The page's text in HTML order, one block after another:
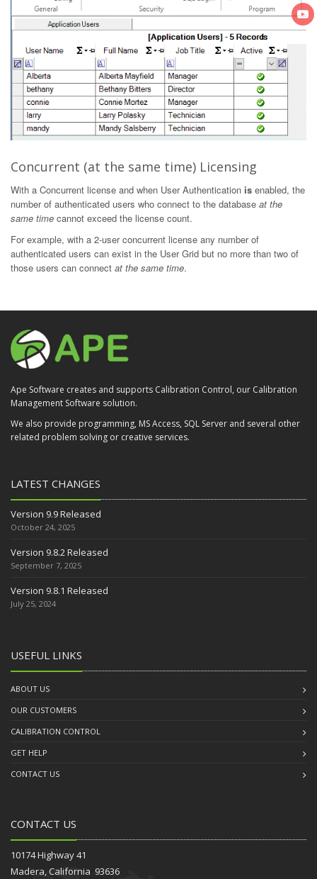
Concurrent (at the same time) Licensing
With a Concurrent license and when User Authentication is enabled, the
number of authenticated users who connect to the database at the
same time cannot exceed the license count.
For example, with a 2-user concurrent license any number of
authenticated users can exist in the User Grid but no more than two of
those users can connect at the same time.
Ape Software creates and supports Calibration Control, our Calibration
Management Software solution.
We also provide programming, MS Access, SQL Server and several other
related problem solving or creative services.
LATEST CHANGES
Version 9.9 Released
October 24, 2025
Version 9.8.2 Released
September 7, 2025
Version 9.8.1 Released
July 25, 2024
USEFUL LINKS
ABOUT US
OUR CUSTOMERS
CALIBRATION CONTROL
GET HELP
CONTACT US
CONTACT US
10174 Highway 41
Madera, California 93636